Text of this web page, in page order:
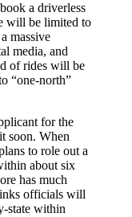
a driverless
will be limited to
massive
media, and
of rides will be
“one-north”
for the
soon. When
to role out a
about six
has much
officials will
state within